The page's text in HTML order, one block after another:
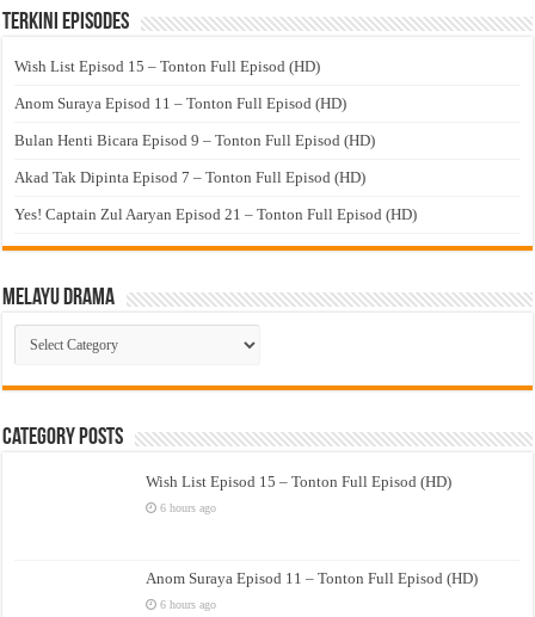
Terkini Episodes
Wish List Episod 15 – Tonton Full Episod (HD)
Anom Suraya Episod 11 – Tonton Full Episod (HD)
Bulan Henti Bicara Episod 9 – Tonton Full Episod (HD)
Akad Tak Dipinta Episod 7 – Tonton Full Episod (HD)
Yes! Captain Zul Aaryan Episod 21 – Tonton Full Episod (HD)
Melayu Drama
Melayu
Drama
Category Posts
Wish List Episod 15 – Tonton Full Episod (HD)
6 hours ago
Anom Suraya Episod 11 – Tonton Full Episod (HD)
6 hours ago